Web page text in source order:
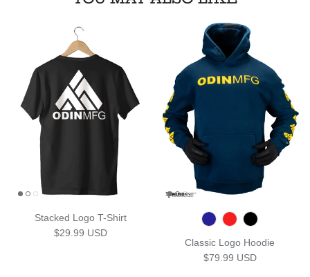
Stacked Logo T-Shirt
Regular price
$29.99 USD
Classic Logo Hoodie
Regular price
$79.99 USD